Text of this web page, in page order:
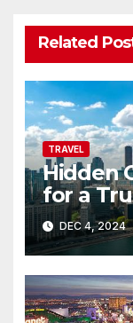
Related
TRAVEL
Hidden
for a
DEC 4, 2024